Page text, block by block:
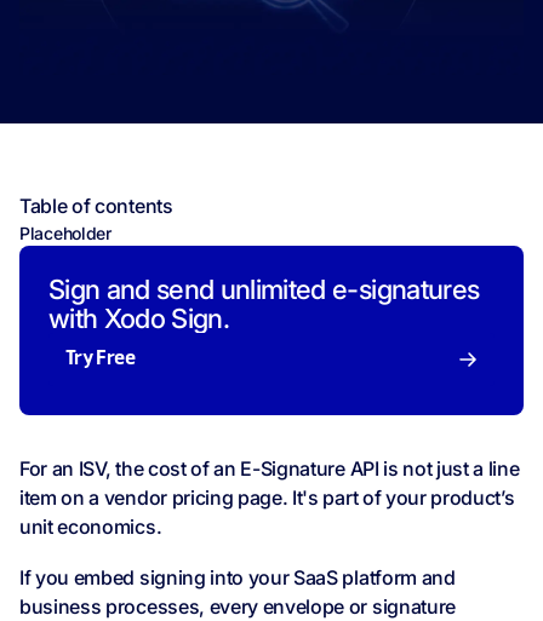
Table of contents
Placeholder
Sign and send unlimited e-signatures
with Xodo Sign.
Try Free
For an ISV, the cost of an E-Signature API is not just a line
item on a vendor pricing page. It's part of your product’s
unit economics.
If you embed signing into your SaaS platform and
business processes, every envelope or signature